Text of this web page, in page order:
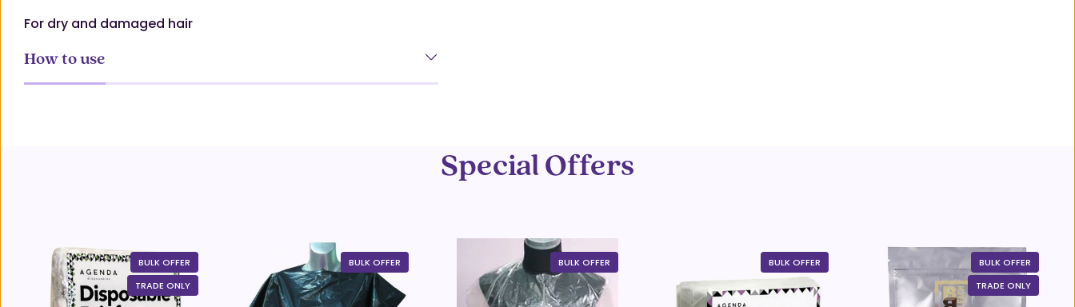
For dry and damaged hair
How to use
Special Offers
BULK OFFER
TRADE ONLY
BULK OFFER BULK OFFER BULK OFFER
BULK OFFER
TRADE ONLY